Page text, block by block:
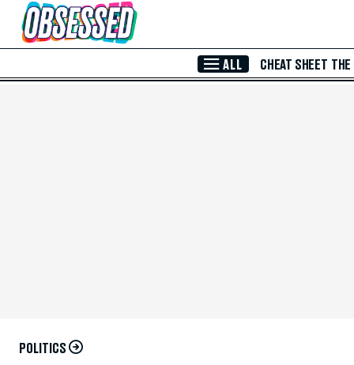
Skip to Main Content
ALL CHEAT SHEET THE
POLITICS